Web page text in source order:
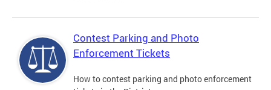
Contest Parking and Photo
Enforcement Tickets
How to contest parking and photo enforcement